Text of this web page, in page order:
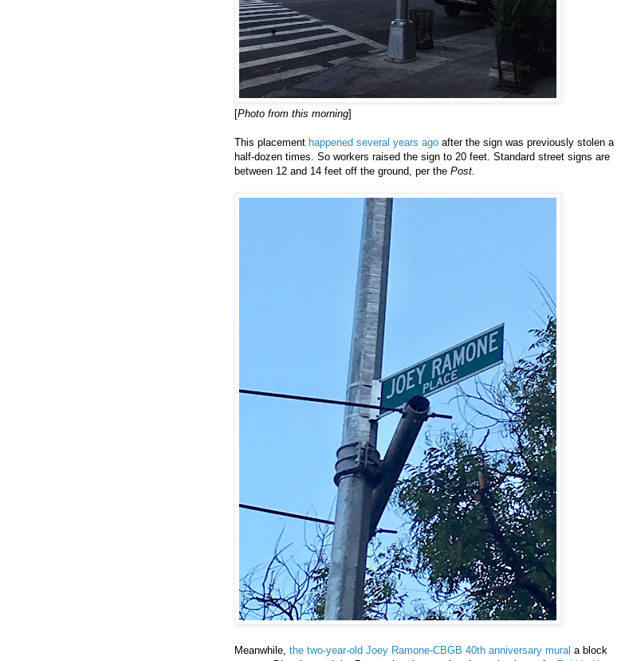
[Photo from this morning]
This placement happened several years ago after the sign was previously stolen a
half-dozen times. So workers raised the sign to 20 feet. Standard street signs are
between 12 and 14 feet off the ground, per the Post.
Meanwhile, the two-year-old Joey Ramone-CBGB 40th anniversary mural a block